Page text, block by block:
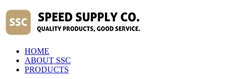
HOME
ABOUT SSC
PRODUCTS